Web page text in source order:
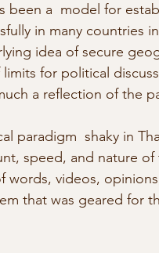
been a  model for
in many countries
idea of secure
for political
a reflection of the
paradigm  shaky in
speed, and nature of
words, videos,
that was geared for